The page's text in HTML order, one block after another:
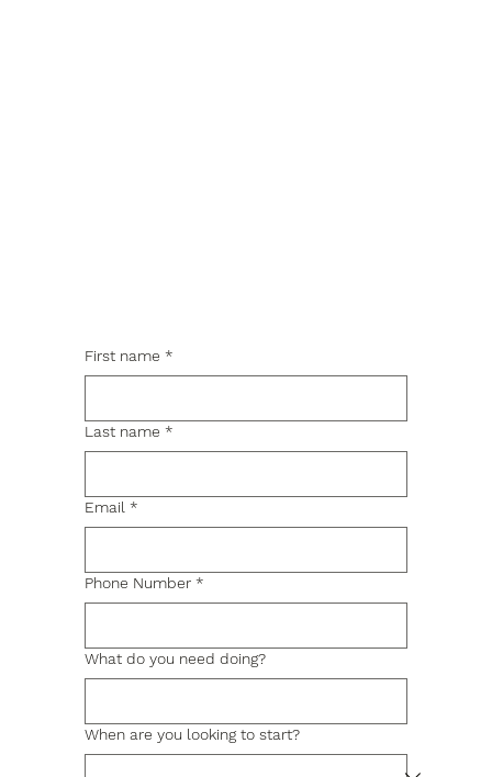
First name *
Last name *
Email *
Phone Number *
What do you need doing?
When are you looking to start?